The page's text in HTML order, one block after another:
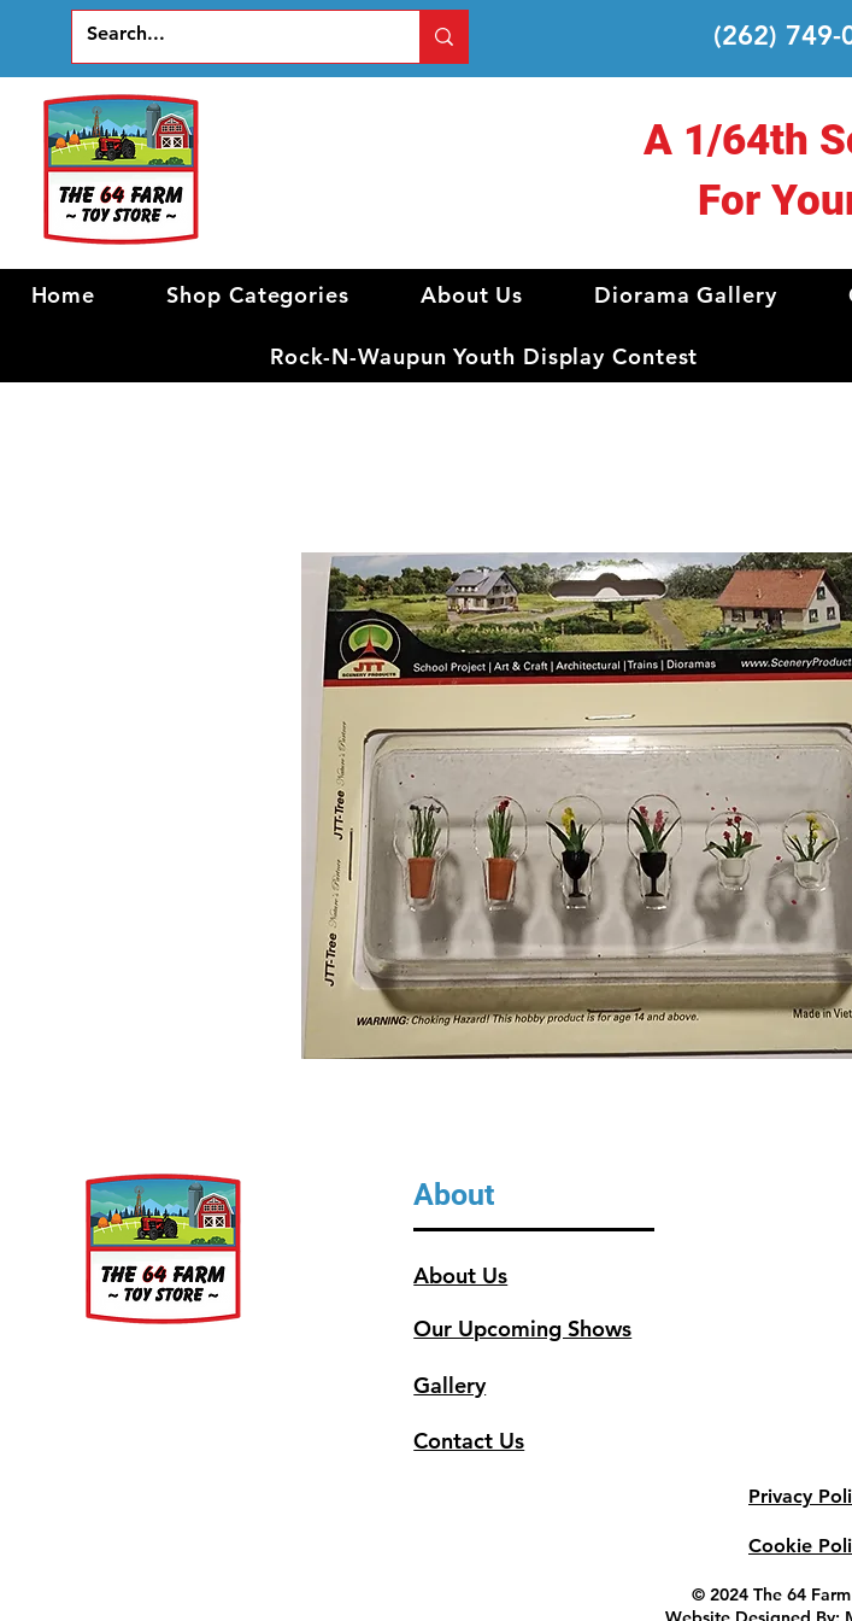
(262) 749-
A 1/64th
For
Home Shop Categories About Us Diorama Gallery
Rock-N-Waupun Youth Display Contest
About
About Us
Our Upcoming Shows
Gallery
Contact Us
Privacy
Cookie
© 2024 The 64